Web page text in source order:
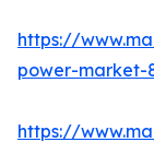
https://
power-market-
https://